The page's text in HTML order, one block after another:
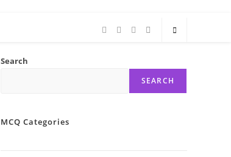
Search
SEARCH
MCQ Categories